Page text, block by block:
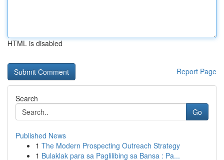
HTML is disabled
Report Page
Search
Go
Published News
1 The Modern Prospecting Outreach Strategy
1 Bulaklak para sa Paglilibing sa Bansa : Pa...